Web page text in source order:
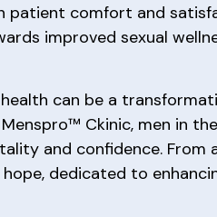
patient comfort and
improved sexual
can be a
Ckinic, men in
and confidence.
dedicated to